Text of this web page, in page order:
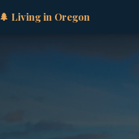
🌲 Living in Oregon